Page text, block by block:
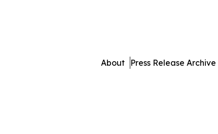
About Press Release Archive